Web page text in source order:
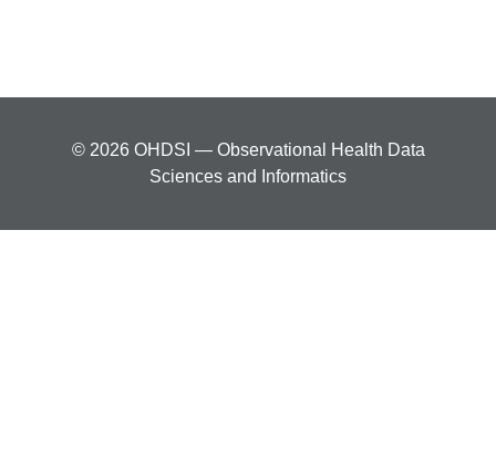
© 2026 OHDSI — Observational Health Data
Sciences and Informatics